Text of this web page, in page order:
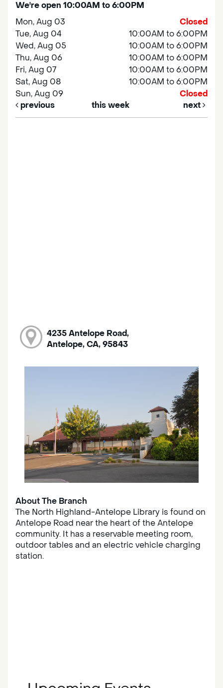
We're open 10:00AM to 6:00PM
Mon, Aug 03
Closed
Tue, Aug 04
10:00AM to 6:00PM
Wed, Aug 05
10:00AM to 6:00PM
Thu, Aug 06
10:00AM to 6:00PM
Fri, Aug 07
10:00AM to 6:00PM
Sat, Aug 08
10:00AM to 6:00PM
Sun, Aug 09
Closed
previous
this week next
4235 Antelope Road,
Antelope, CA, 95843
About The Branch
The North Highland-Antelope Library is found on
Antelope Road near the heart of the Antelope
community. It has a reservable meeting room,
outdoor tables and an electric vehicle charging
station.